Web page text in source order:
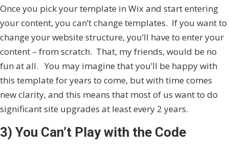
Once you pick your template in Wix and start entering
your content, you can’t change templates. If you want to
change your website structure, you’ll have to enter your
content – from scratch. That, my friends, would be no
fun at all. You may imagine that you’ll be happy with
this template for years to come, but with time comes
new clarity, and this means that most of us want to do
significant site upgrades at least every 2 years.
3) You Can’t Play with the Code